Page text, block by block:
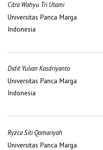
Citra Wahyu Tri Utami
Universitas Panca Marga
Indonesia
Didit Yulian Kasdriyanto
Universitas Panca Marga
Indonesia
Ryzca Siti Qomariyah
Universitas Panca Marga